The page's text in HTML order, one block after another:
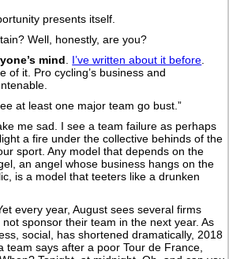
presents itself.
Well, honestly, are you?
mind. I’ve written about it before.
of it. Pro cycling’s business and
at least one major team go bust.”
me sad. I see a team failure as perhaps
a fire under the collective behinds of the
sport. Any model that depends on the
an angel whose business hangs on the
is a model that teeters like a drunken
every year, August sees several firms
sponsor their team in the next year. As
social, has shortened dramatically, 2018
team says after a poor Tour de France,